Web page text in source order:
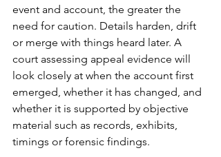
event and account, the greater the
need for caution. Details harden, drift
or merge with things heard later. A
court assessing appeal evidence will
look closely at when the account first
emerged, whether it has changed, and
whether it is supported by objective
material such as records, exhibits,
timings or forensic findings.